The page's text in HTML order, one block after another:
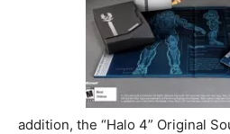
addition, the “Halo 4” Original